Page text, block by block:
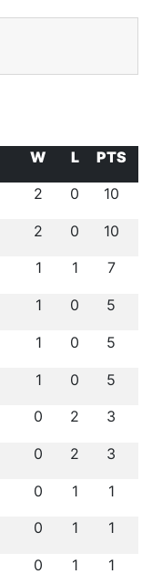
W L
PTS
2 0 10
2 0 10
1 1 7
1 0 5
1 0 5
1 0 5
0 2 3
0 2 3
0 1 1
0 1 1
0 1 1